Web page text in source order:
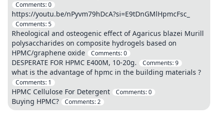
Comments:0
https://youtu.be/nPyvm79hDcA?si=E9tDnGMlHpmcFsc_
Comments:5
Rheological and osteogenic effect of Agaricus blazei Murill
polysaccharides on composite hydrogels based on
HPMC/graphene oxide
Comments:0
DESPERATE FOR HPMC E400M, 10-20g. Comments:9
what is the advantage of hpmc in the building materials ?
Comments: 1
HPMC Cellulose For Detergent Comments:0
Buying HPMC? Comments:2